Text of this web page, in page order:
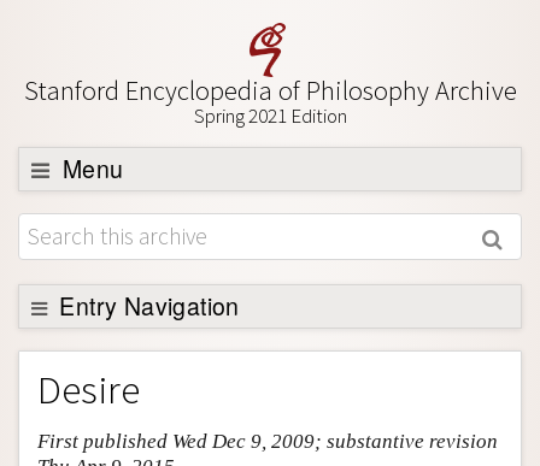
Stanford Encyclopedia of Philosophy Archive
Spring 2021 Edition
Menu
Browse
About
Support SEP
Entry Navigation
Entry Contents
Bibliography
Academic Tools
Desire
First published Wed Dec 9, 2009; substantive revision